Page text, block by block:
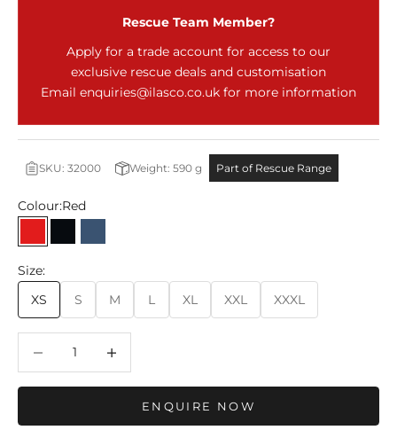
Rescue Team Member?
Apply for a trade account for access to our
exclusive rescue deals and customisation
Email enquiries@ilasco.co.uk for more information
SKU: 32000 Weight: 590 g Part of Rescue Range
Colour:Red
Red BlackMoonlit Ocean
Size:
XS
S M L XL XXL XXXL
ENQUIRE NOW